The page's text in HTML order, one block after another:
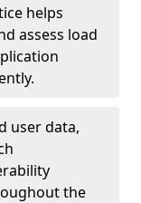
helps
assess load
user data,
the